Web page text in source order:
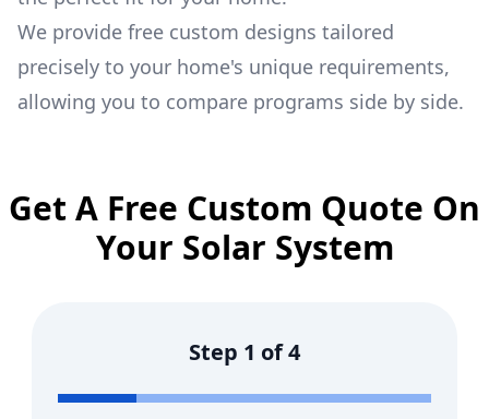
We provide free custom designs tailored
precisely to your home's unique requirements,
allowing you to compare programs side by side.
Get A Free Custom Quote On
Your Solar System
Step 1 of4